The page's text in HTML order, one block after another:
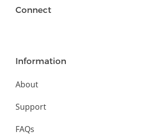
Connect
Information
About
Support
FAQs